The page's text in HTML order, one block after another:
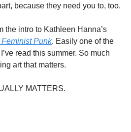
because they need you to, too.
Punk. Easily one of the
read this summer. So much
art that matters.
MATTERS.